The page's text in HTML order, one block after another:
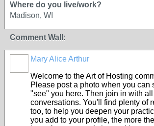
Where do you live/work?
Madison, WI
Comment Wall:
Mary Alice Arthur
Welcome to the Art of Hosting
Please post a photo when you can
"see" you here. Then join in with
conversations. You'll find plenty of
too, to help you deepen your
you add to your profile, the more